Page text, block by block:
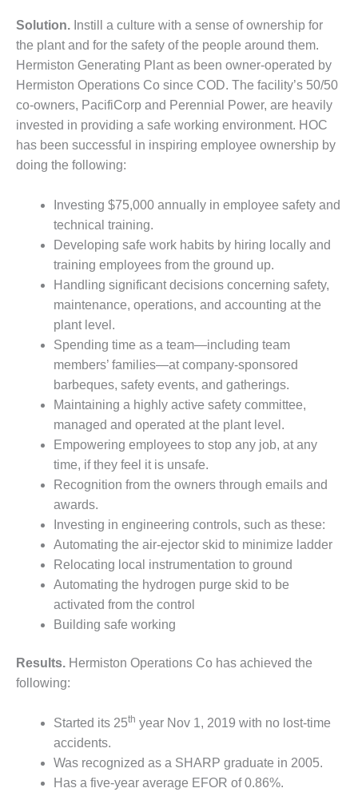
O&M –
BALANCE OF
PLANT:
ARLINGTON
VALLEY ENERGY
FACILITY
O&M –
BALANCE OF
ARMSTRONG
ENERGY
O&M –
BALANCE OF
PLANT:
BLACKHAWK
STATION
O&M –
BALANCE OF
PLANT:
DECATUR
ENERGY
CENTER
O&M –
BALANCE OF
PLANT: JASPER
GENERATING
STATION
O&M –
BALANCE OF
PLANT:
KLAMATH
COGENERATION
O&M –
BALANCE OF
PLANT:
MICHIGAN
POWER
O&M –
BALANCE OF
Solution. Instill a culture with a sense of ownership for
the plant and for the safety of the people around them.
Hermiston Generating Plant as been owner-operated by
Hermiston Operations Co since COD. The facility’s 50/50
co-owners, PacifiCorp and Perennial Power, are heavily
invested in providing a safe working environment. HOC
has been successful in inspiring employee ownership by
doing the following:
Investing $75,000 annually in employee safety and
technical training.
Developing safe work habits by hiring locally and
training employees from the ground up.
Handling significant decisions concerning safety,
maintenance, operations, and accounting at the
plant level.
Spending time as a team—including team
members’ families—at company-sponsored
barbeques, safety events, and gatherings.
Maintaining a highly active safety committee,
managed and operated at the plant level.
Empowering employees to stop any job, at any
time, if they feel it is unsafe.
Recognition from the owners through emails and
awards.
Investing in engineering controls, such as these:
Automating the air-ejector skid to minimize ladder
Relocating local instrumentation to ground
Automating the hydrogen purge skid to be
activated from the control
Building safe working
Results. Hermiston Operations Co has achieved the
following:
Started its 25th year Nov 1, 2019 with no lost-time
accidents.
Was recognized as a SHARP graduate in 2005.
Has a five-year average EFOR of 0.86%.